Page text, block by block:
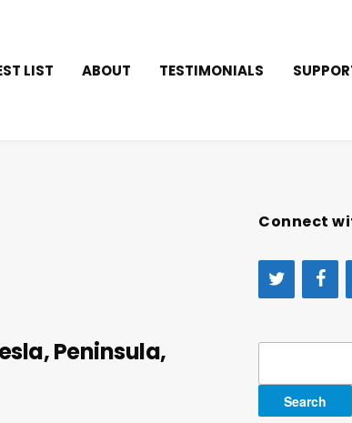
LIST ABOUT TESTIMONIALS
Peninsula,
Connect